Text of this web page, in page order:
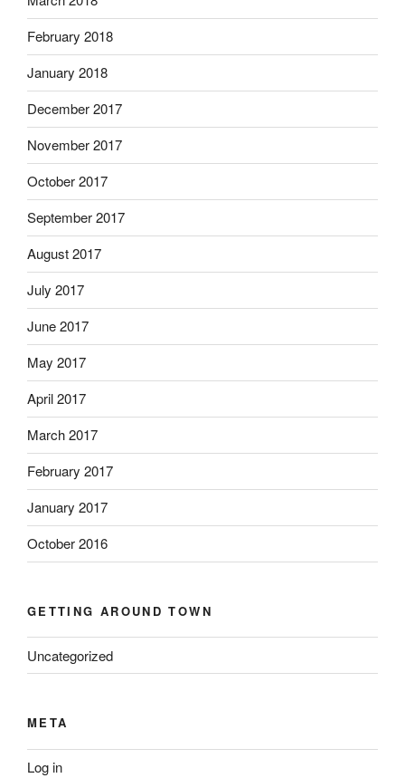
February 2018
January 2018
December 2017
November 2017
October 2017
September 2017
August 2017
July 2017
June 2017
May 2017
April 2017
March 2017
February 2017
January 2017
October 2016
GETTING AROUND TOWN
Uncategorized
META
Log in